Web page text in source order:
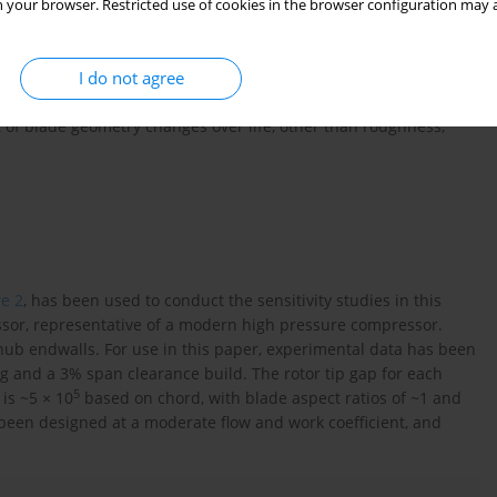
your browser. Restricted use of cookies in the browser configuration
I do not agree
study is undertaken with a compressor that has the
of 1% span and blade surfaces that are
study is undertaken with a compressor that has an
of 3% span and blade surface roughness scaled from
blade geometry changes over life, other than roughness,
2, has been used to conduct the sensitivity studies in this
representative of a modern high pressure compressor.
endwalls. For use in this paper, experimental data has been
a 3% span clearance build. The rotor tip gap for each
~5 × 105 based on chord, with blade aspect ratios of ~1 and
designed at a moderate flow and work coefficient, and